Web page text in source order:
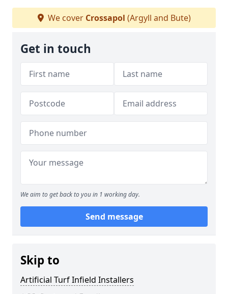
We cover Crossapol (Argyll and Bute)
Get in touch
We aim to get back to you in 1 working day.
Send message
Skip to
Artificial Turf Infield Installers